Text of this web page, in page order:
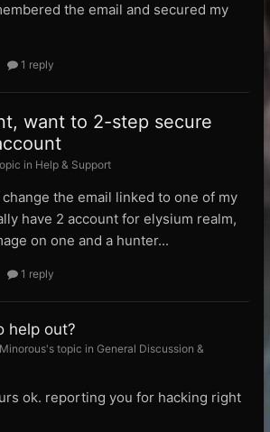
the email and secured my
1 reply
want to 2-step secure
in Help & Support
the email linked to one of my
have 2 account for elysium realm,
on one and a hunter...
1 reply
help out?
topic in General Discussion &
ok. reporting you for hacking right